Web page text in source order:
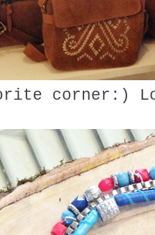
corner:)